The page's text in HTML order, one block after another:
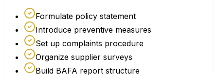
Formulate policy statement
Introduce preventive measures
Set up complaints procedure
Organize supplier surveys
Build BAFA report structure